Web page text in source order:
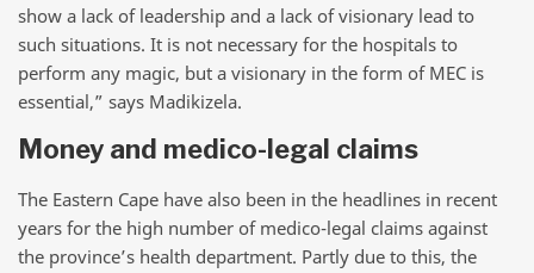
show a lack of leadership and a lack of visionary lead to
such situations. It is not necessary for the hospitals to
perform any magic, but a visionary in the form of MEC is
essential,” says Madikizela.
Money and medico-legal claims
The Eastern Cape have also been in the headlines in recent
years for the high number of medico-legal claims against
the province’s health department. Partly due to this, the